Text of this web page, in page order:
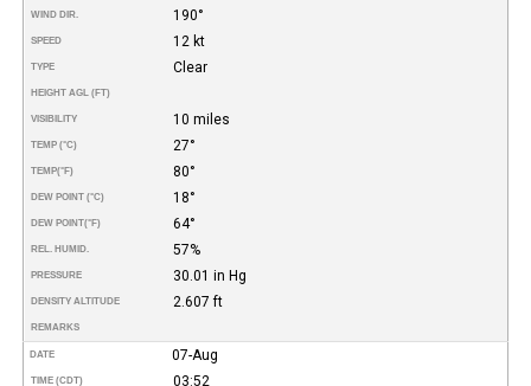
WIND DIR. 190°
SPEED 12 kt
TYPE Clear
HEIGHT AGL (FT)
VISIBILITY 10 miles
TEMP (°C) 27°
TEMP(°F) 80°
DEW POINT (°C) 18°
DEW POINT(°F) 64°
REL. HUMID. 57%
PRESSURE 30.01 in Hg
DENSITY ALTITUDE 2.607 ft
REMARKS
DATE 07-Aug
TIME (CDT) 03:52